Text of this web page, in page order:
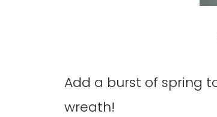
Add a burst of spring
wreath!